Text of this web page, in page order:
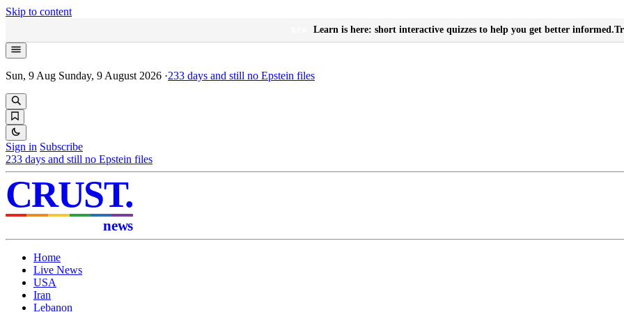
Skip to content
Learn is here: short interactive quizzes to help you get better informed.
Sun, 9 Aug Sunday, 9 August 2026 ·233 days and still no Epstein files
Sign in Subscribe
233 days and still no Epstein files
CRUST.
news
Home
Live News
USA
Iran
Lebanon